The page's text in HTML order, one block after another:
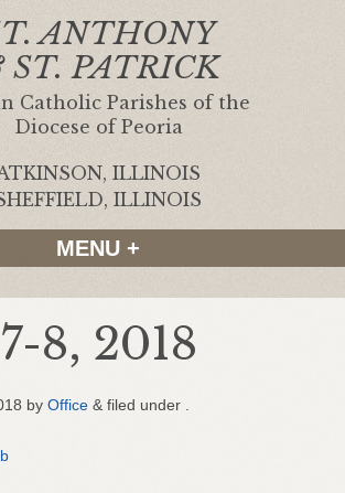
ANTHONY
ST. PATRICK
Catholic Parishes of the
Diocese of Peoria
ILLINOIS
ILLINOIS
MENU +
8, 2018
by Office & filed under .